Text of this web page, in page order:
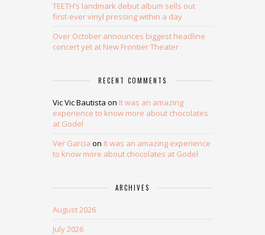
TEETH’s landmark debut album sells out
first-ever vinyl pressing within a day
Over October announces biggest headline
concert yet at New Frontier Theater
RECENT COMMENTS
Vic Vic Bautista on It was an amazing
experience to know more about chocolates
at Godel
Ver Garcia on It was an amazing experience
to know more about chocolates at Godel
ARCHIVES
August 2026
July 2026